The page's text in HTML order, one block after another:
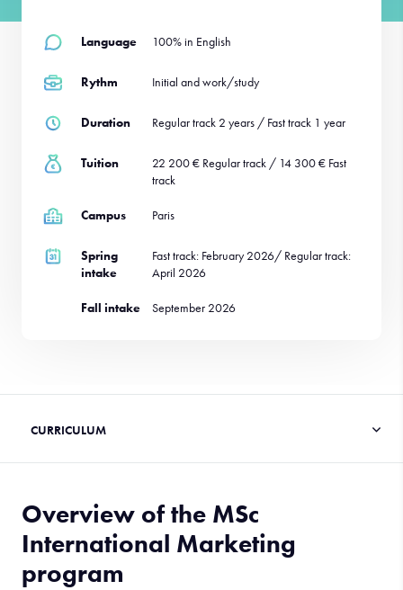
Language 100% in English
Rythm Initial and work/study
Duration Regular track 2 years / Fast track 1 year
Tuition
22 200 € Regular track / 14 300 € Fast
track
Campus Paris
Spring
intake
Fast track: February 2026/ Regular track:
April 2026
Fall intake September 2026
Overview of the MSc
International Marketing
program